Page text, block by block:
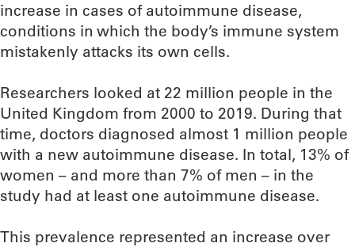
increase in cases of autoimmune disease,
conditions in which the body’s immune system
mistakenly attacks its own cells.
Researchers looked at 22 million people in the
United Kingdom from 2000 to 2019. During that
time, doctors diagnosed almost 1 million people
with a new autoimmune disease. In total, 13% of
women – and more than 7% of men – in the
study had at least one autoimmune disease.
This prevalence represented an increase over